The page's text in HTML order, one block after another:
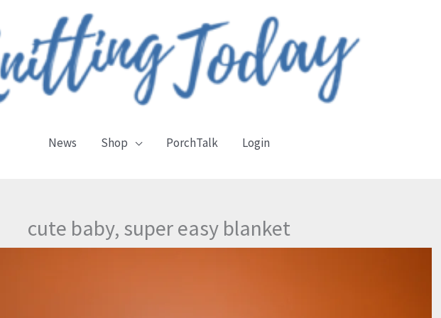
News Shop PorchTalk Login
cute baby, super easy blanket